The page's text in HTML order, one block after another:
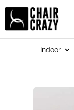
Indoor